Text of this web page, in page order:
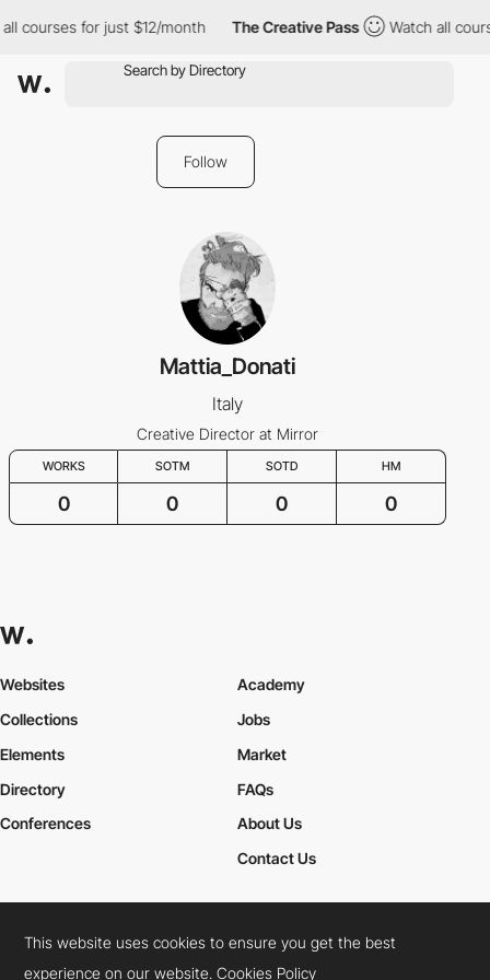
courses for just $12/month The Creative Pass Watch all
Follow
Mattia_Donati
Italy
Creative Director at Mirror
WORKS SOTM SOTD HM
0 0 0 0
Websites
Collections
Elements
Academy
Jobs
Market
Directory
Conferences
FAQs
About Us
Contact Us
Cookies PolicyLegal TermsPrivacy Policy
This website uses cookies to ensure you get the best
experience on our website.Cookies Policy